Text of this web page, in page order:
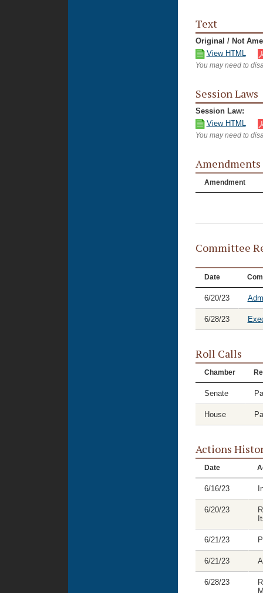
Text
Original / Not
View HTML
You may need to
Session Laws
Session Law:
View HTML
You may need to
Amendments
Amendment
Committee
Date
6/20/23
6/28/23
Roll Calls
Chamber
Senate
House
Actions
Date
6/16/23
6/20/23
6/21/23
6/21/23
6/28/23